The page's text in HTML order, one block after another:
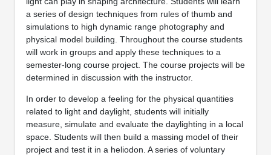
a series of design techniques from rules of thumb and
simulations to high dynamic range photography and
physical model building. Throughout the course students
will work in groups and apply these techniques to a
semester‐long course project. The course projects will be
determined in discussion with the instructor.
In order to develop a feeling for the physical quantities
related to light and daylight, students will initially
measure, simulate and evaluate the daylighting in a local
space. Students will then build a massing model of their
project and test it in a heliodon. A series of voluntary